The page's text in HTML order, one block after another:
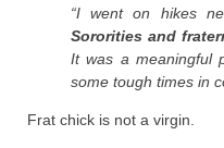
“I went on hikes
Sororities and
It was a meaningful
some tough times in
Frat chick is not a virgin.